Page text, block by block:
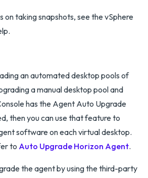
on taking snapshots, see the vSphere
an automated desktop pools of
a manual desktop pool and
has the Agent Auto Upgrade
then you can use that feature to
software on each virtual desktop.
to Auto Upgrade Horizon Agent.
the agent by using the third-party